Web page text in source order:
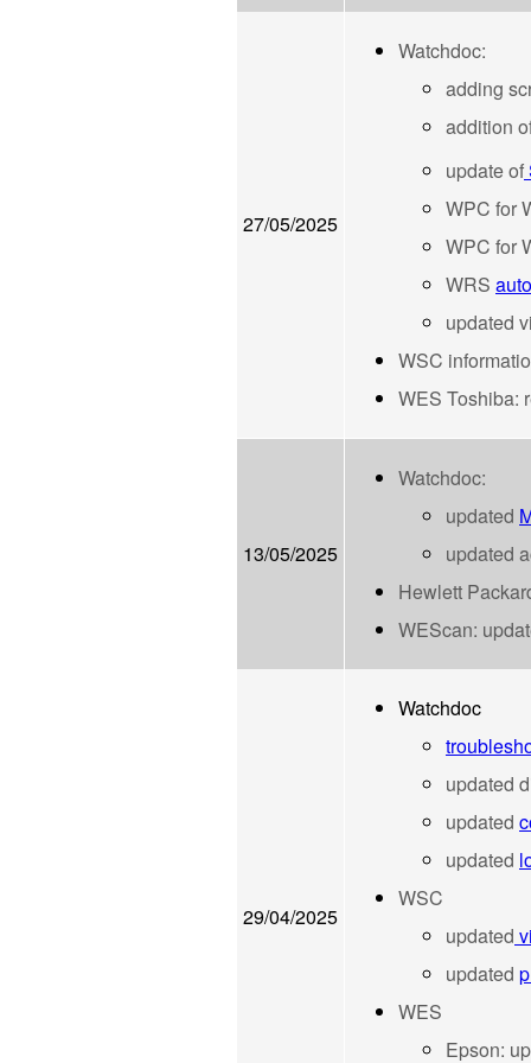
27/05/2025
Watchdoc:
adding
addition
update of
WPC for
WPC for
WRS
updated
WSC
WES Toshiba:
13/05/2025
Watchdoc:
updated
updated
Hewlett
WEScan:
29/04/2025
Watchdoc
updated
updated
updated
WSC
updated
updated
WES
Epson: